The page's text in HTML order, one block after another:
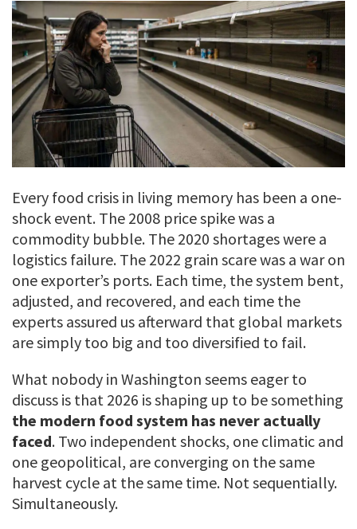
Every food crisis in living memory has been a one-
shock event. The 2008 price spike was a
commodity bubble. The 2020 shortages were a
logistics failure. The 2022 grain scare was a war on
one exporter’s ports. Each time, the system bent,
adjusted, and recovered, and each time the
experts assured us afterward that global markets
are simply too big and too diversified to fail.
What nobody in Washington seems eager to
discuss is that 2026 is shaping up to be something
the modern food system has never actually
faced. Two independent shocks, one climatic and
one geopolitical, are converging on the same
harvest cycle at the same time. Not sequentially.
Simultaneously.